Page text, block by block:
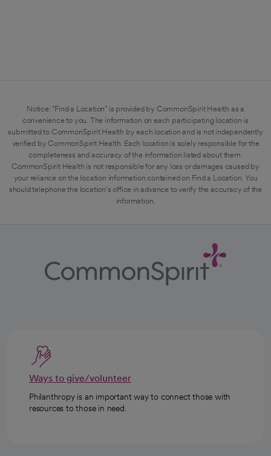
Notice: "Find a Location" is provided by CommonSpirit Health as a
convenience to you. The information on each participating location is
submitted to CommonSpirit Health by each location and is not independently
verified by CommonSpirit Health. Each location is solely responsible for the
completeness and accuracy of the information listed about them.
CommonSpirit Health is not responsible for any loss or damages caused by
your reliance on the location information contained on Find a Location. You
should telephone the location's office in advance to verify the accuracy of the
information.
Ways to give/volunteer
Philanthropy is an important way to connect those with
resources to those in need.